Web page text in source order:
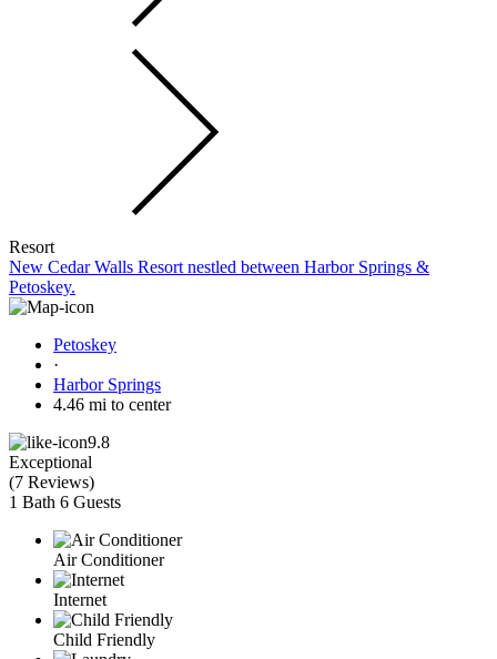
Resort
New Cedar Walls Resort nestled between Harbor Springs &
Petoskey.
Petoskey
·
Harbor Springs
4.46 mi to center
9.8
Exceptional
(7 Reviews)
1 Bath 6 Guests
Air Conditioner
Internet
Child Friendly